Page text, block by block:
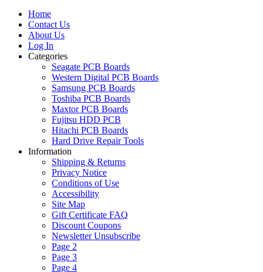
Home
Contact Us
About Us
Log In
Categories
Seagate PCB Boards
Western Digital PCB Boards
Samsung PCB Boards
Toshiba PCB Boards
Maxtor PCB Boards
Fujitsu HDD PCB
Hitachi PCB Boards
Hard Drive Repair Tools
Information
Shipping & Returns
Privacy Notice
Conditions of Use
Accessibility
Site Map
Gift Certificate FAQ
Discount Coupons
Newsletter Unsubscribe
Page 2
Page 3
Page 4